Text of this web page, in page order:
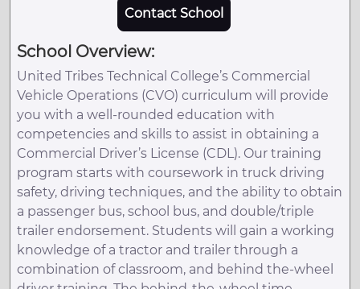
Contact School
School Overview:
United Tribes Technical College’s Commercial
Vehicle Operations (CVO) curriculum will provide
you with a well-rounded education with
competencies and skills to assist in obtaining a
Commercial Driver’s License (CDL). Our training
program starts with coursework in truck driving
safety, driving techniques, and the ability to obtain
a passenger bus, school bus, and double/triple
trailer endorsement. Students will gain a working
knowledge of a tractor and trailer through a
combination of classroom, and behind the-wheel